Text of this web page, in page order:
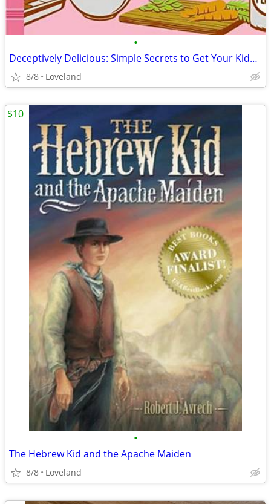
•
Deceptively Delicious: Simple Secrets to Get Your Kids Eating Good Foo
8/8 Loveland
•
The Hebrew Kid and the Apache Maiden
8/8 Loveland
$10